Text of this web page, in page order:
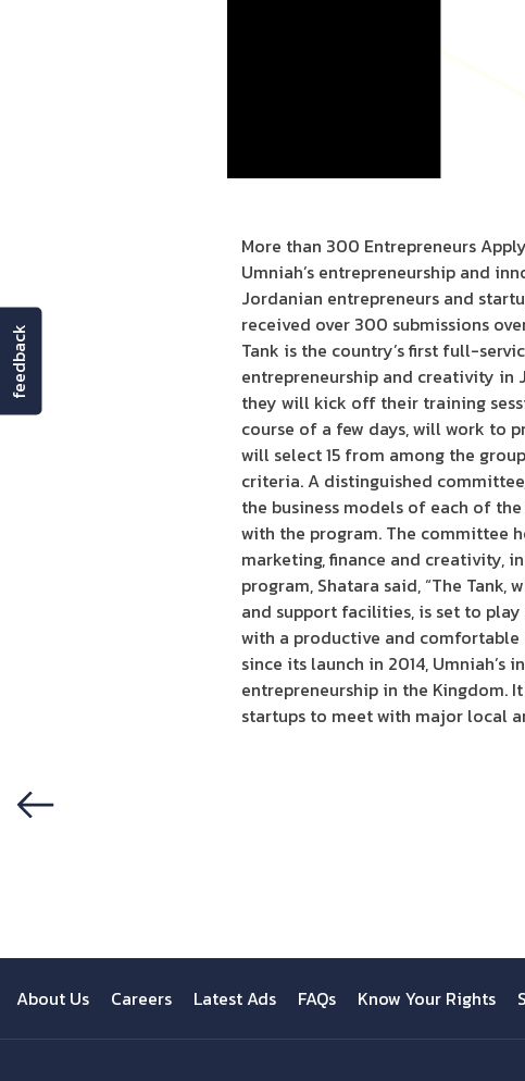
More than 300 Entrepreneurs
Umniah’s entrepreneurship and
Jordanian entrepreneurs and
received over 300 submissions
Tank is the country’s first full-
entrepreneurship and creativity in
they will kick off their training
course of a few days, will work to
will select 15 from among the
criteria. A distinguished
the business models of each of
with the program. The committee
marketing, finance and creativity,
program, Shatara said, “The
and support facilities, is set to
with a productive and
since its launch in 2014,
entrepreneurship in the
startups to meet with major local
About Us Careers Latest Ads FAQs Know Your Rights
feedback